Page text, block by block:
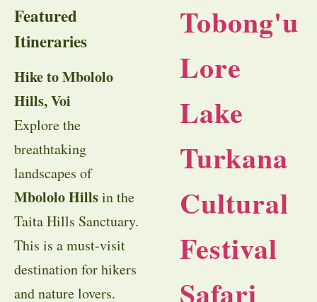
Featured
Itineraries
Hike to Mbololo
Hills, Voi
Explore the
breathtaking
landscapes of
Mbololo Hillsin the
Taita Hills Sanctuary.
This is a must-visit
destination for hikers
and nature lovers.
Tobong'u
Lore
Lake
Turkana
Cultural
Festival
Safari